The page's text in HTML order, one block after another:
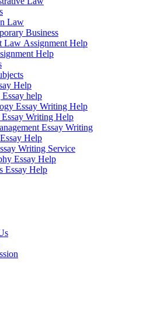
Law
Business
Law Assignment Help
Help
Help
help
Essay Writing Help
Essay Writing Help
Essay Writing
Help
Writing Service
Essay Help
Essay Help